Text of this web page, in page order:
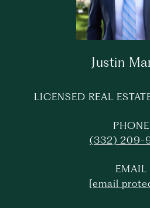
Justin
LICENSED REAL
PHONE
(332) 209-
EMAIL
[email